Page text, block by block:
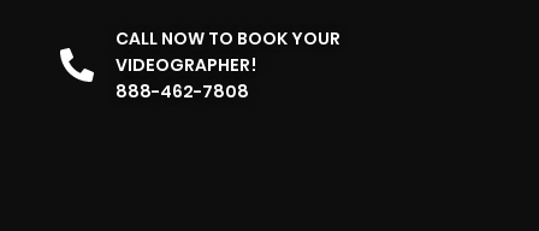
CALL NOW TO BOOK YOUR
VIDEOGRAPHER!
888-462-7808